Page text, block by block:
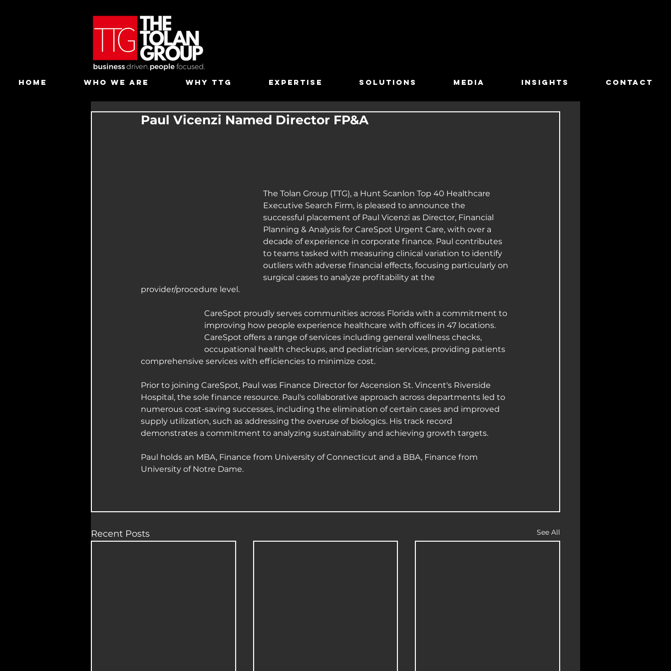
HOME WHO WE ARE WHY TTG EXPERTISE SOLUTIONS MEDIA INSIGHTS CONTACT
Paul Vicenzi Named Director FP&A
The Tolan Group (TTG), a Hunt Scanlon Top 40 Healthcare
Executive Search Firm, is pleased to announce the
successful placement of Paul Vicenzi as Director, Financial
Planning & Analysis for CareSpot Urgent Care, with over a
decade of experience in corporate finance. Paul contributes
to teams tasked with measuring clinical variation to identify
outliers with adverse financial effects, focusing particularly on
surgical cases to analyze profitability at the
provider/procedure level.
CareSpot proudly serves communities across Florida with a commitment to
improving how people experience healthcare with offices in 47 locations.
CareSpot offers a range of services including general wellness checks,
occupational health checkups, and pediatrician services, providing patients
comprehensive services with efficiencies to minimize cost.
Prior to joining CareSpot, Paul was Finance Director for Ascension St. Vincent's Riverside
Hospital, the sole finance resource. Paul's collaborative approach across departments led to
numerous cost-saving successes, including the elimination of certain cases and improved
supply utilization, such as addressing the overuse of biologics. His track record
demonstrates a commitment to analyzing sustainability and achieving growth targets.
Paul holds an MBA, Finance from University of Connecticut and a BBA, Finance from
University of Notre Dame.
Recent Posts See All